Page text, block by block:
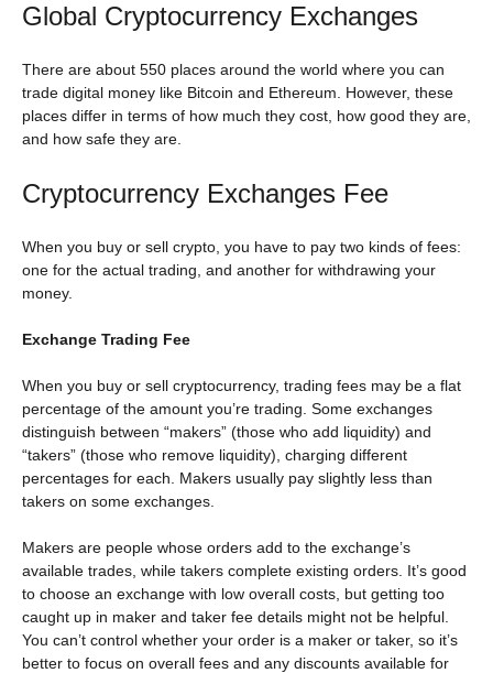
Global Cryptocurrency Exchanges
There are about 550 places around the world where you can
trade digital money like Bitcoin and Ethereum. However, these
places differ in terms of how much they cost, how good they are,
and how safe they are.
Cryptocurrency Exchanges Fee
When you buy or sell crypto, you have to pay two kinds of fees:
one for the actual trading, and another for withdrawing your
money.
Exchange Trading Fee
When you buy or sell cryptocurrency, trading fees may be a flat
percentage of the amount you’re trading. Some exchanges
distinguish between “makers” (those who add liquidity) and
“takers” (those who remove liquidity), charging different
percentages for each. Makers usually pay slightly less than
takers on some exchanges.
Makers are people whose orders add to the exchange’s
available trades, while takers complete existing orders. It’s good
to choose an exchange with low overall costs, but getting too
caught up in maker and taker fee details might not be helpful.
You can’t control whether your order is a maker or taker, so it’s
better to focus on overall fees and any discounts available for